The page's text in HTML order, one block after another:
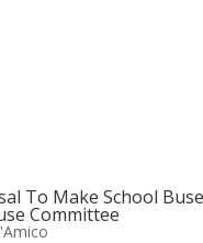
To Make School
Committee